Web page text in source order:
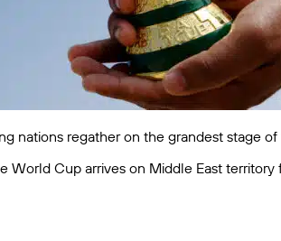
nations regather on the grandest stage
Cup arrives on Middle East